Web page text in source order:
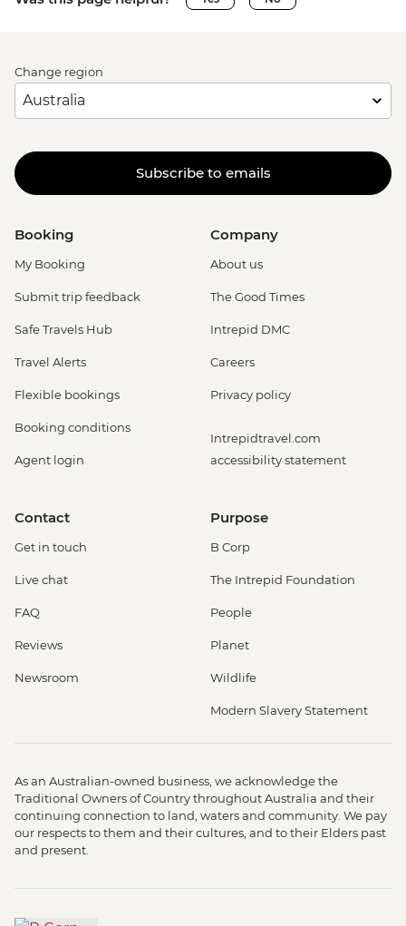
Change region
Subscribe to emails
Booking
My Booking
Submit trip feedback
Safe Travels Hub
Travel Alerts
Flexible bookings
Booking conditions
Agent login
Company
About us
The Good Times
Intrepid DMC
Careers
Privacy policy
Intrepidtravel.com
accessibility statement
Contact
Get in touch
Live chat
FAQ
Reviews
Newsroom
Purpose
B Corp
The Intrepid Foundation
People
Planet
Wildlife
Modern Slavery Statement
As an Australian-owned business, we acknowledge the
Traditional Owners of Country throughout Australia and their
continuing connection to land, waters and community. We pay
our respects to them and their cultures, and to their Elders past
and present.